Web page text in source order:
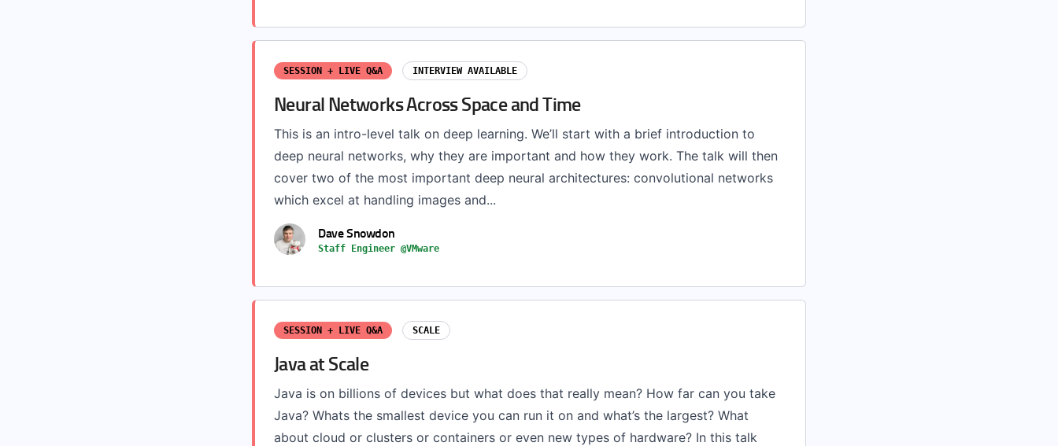
SESSION + LIVE Q&A INTERVIEW AVAILABLE
Neural Networks Across Space and Time
This is an intro-level talk on deep learning. We’ll start with a brief introduction to
deep neural networks, why they are important and how they work. The talk will then
cover two of the most important deep neural architectures: convolutional networks
which excel at handling images and...
Dave Snowdon
Staff Engineer @VMware
SESSION + LIVE Q&A SCALE
Java at Scale
Java is on billions of devices but what does that really mean? How far can you take
Java? Whats the smallest device you can run it on and what’s the largest? What
about cloud or clusters or containers or even new types of hardware? In this talk